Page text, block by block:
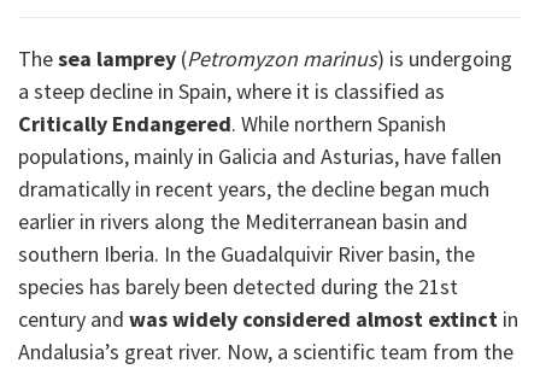
Thesea lamprey (Petromyzon marinus) is undergoing
a steep decline in Spain, where it is classified as
Critically Endangered. While northern Spanish
populations, mainly in Galicia and Asturias, have fallen
dramatically in recent years, the decline began much
earlier in rivers along the Mediterranean basin and
southern Iberia. In the Guadalquivir River basin, the
species has barely been detected during the 21st
century and was widely considered almost extinct in
Andalusia’s great river. Now, a scientific team from the